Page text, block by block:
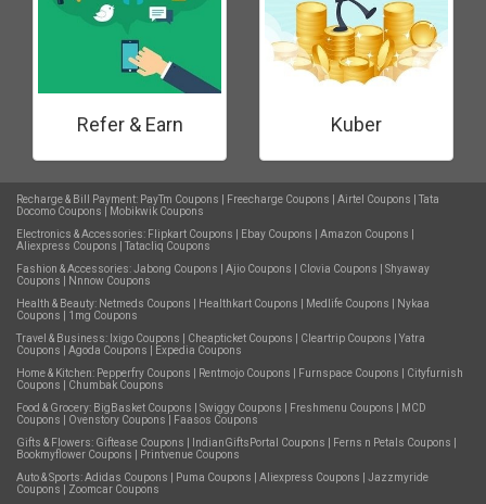
Refer & Earn Kuber
Recharge & Bill Payment: PayTm Coupons Freecharge Coupons Airtel Coupons
Tata
Docomo Coupons
Mobikwik Coupons
Electronics & Accessories: Flipkart Coupons Ebay Coupons Amazon Coupons
Aliexpress Coupons
Tatacliq Coupons
Fashion & Accessories:Jabong Coupons Ajio Coupons Clovia Coupons
Shyaway
Coupons
Nnnow Coupons
Health & Beauty: Netmeds Coupons Healthkart Coupons Medlife Coupons
Nykaa
Coupons
1mg Coupons
Travel & Business: Ixigo Coupons Cheapticket Coupons Cleartrip Coupons
Yatra
Coupons
Agoda Coupons
Expedia Coupons
Home & Kitchen: Pepperfry Coupons Rentmojo Coupons Furnspace Coupons
Cityfurnish
Coupons
Chumbak Coupons
Food & Grocery: BigBasket Coupons Swiggy Coupons Freshmenu Coupons
MCD
Coupons
Ovenstory Coupons
Faasos Coupons
Gifts & Flowers: Giftease Coupons IndianGiftsPortal Coupons Ferns n Petals Coupons
Bookmyflower Coupons
Printvenue Coupons
Auto & Sports:Adidas Coupons Puma Coupons Aliexpress Coupons
Jazzmyride
Coupons
Zoomcar Coupons